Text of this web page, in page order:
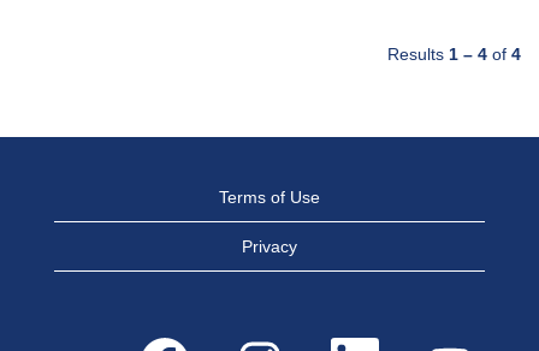
Results 1 – 4 of 4
Terms of Use
Privacy
O